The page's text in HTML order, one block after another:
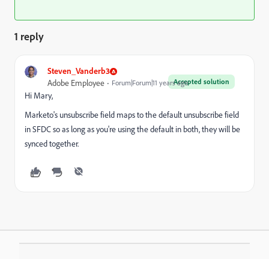
1 reply
Steven_Vanderb3
Accepted solution
Adobe Employee Forum|Forum|11 years ago
Hi Mary,
Marketo's unsubscribe field maps to the default unsubscribe field
in SFDC so as long as you're using the default in both, they will be
synced together.